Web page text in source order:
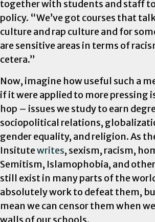
together with students and staff
policy. “We’ve got courses that
culture and rap culture and for
are sensitive areas in terms of
cetera.”
Now, imagine how useful such a
if it were applied to more pressing
hop – issues we study to earn
sociopolitical relations,
gender equality, and religion. As
Insitutewrites, sexism, racism,
Semitism, Islamophobia, and
still exist in many parts of the
absolutely work to defeat them,
mean we can censor them when
walls of our schools.